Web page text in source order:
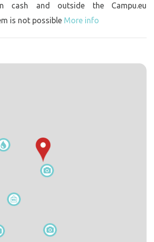
cash and outside the Campu.eu
is not possible More info